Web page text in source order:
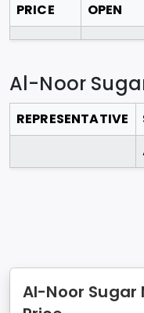
PRICE OPEN
Al-Noor
REPRESENTATIVE
Al-Noor Sugar